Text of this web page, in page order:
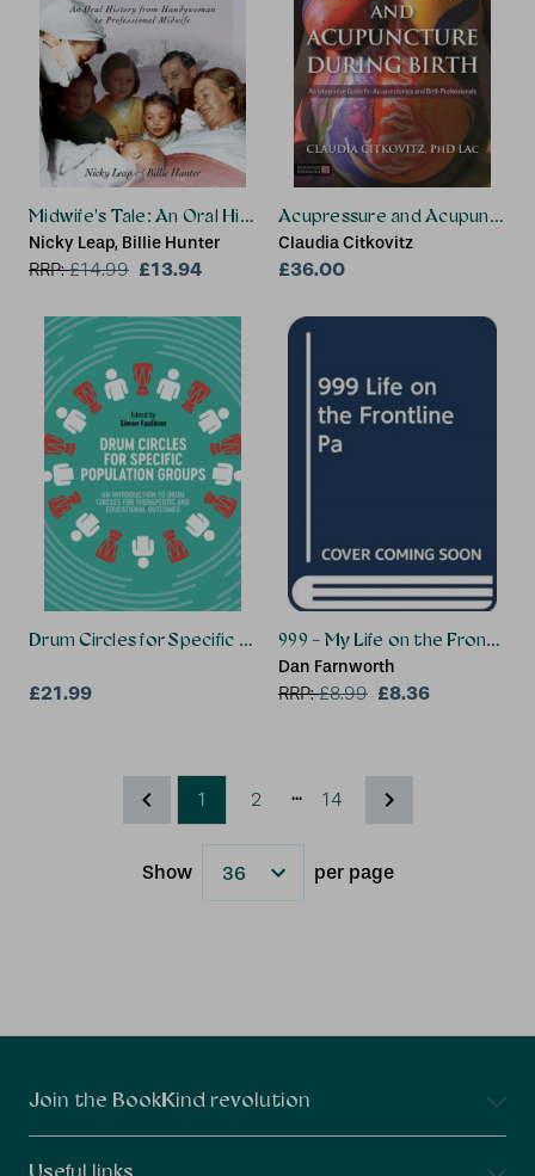
Midwife's Tale: An Oral History From Handywoman to
Nicky Leap, Billie Hunter
RRP:£14.99 £13.94
Acupressure and
Claudia Citkovitz
£36.00
Drum Circles for Specific Population Groups
£21.99
999 - My Life on the Frontline
Dan Farnworth
RRP:£8.99 £8.36
1 2 ... 14
Show
Results
per page
Join the BookKind revolution